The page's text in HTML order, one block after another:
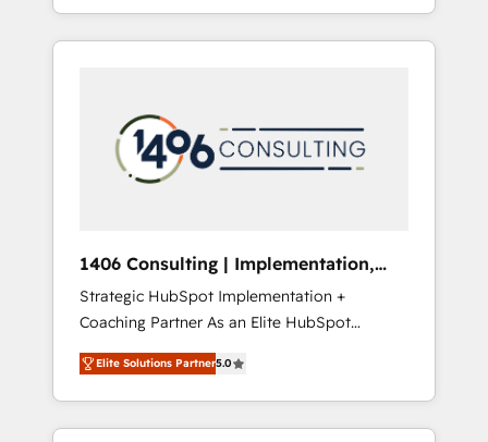
HubSpotアワード受賞・HUGリーダー ✓
AI活用に関するご相談、現状整理の壁打ちな
ど、構想段階からお気軽にお問い合わせくださ
capable of integrating people, processes and
data. We offer the best digital solutions on
marketing automation to online and offline
sales processes through Customer Service
Management, allowing companies to
complementary companies that divide their
offer into 4 Competence Centers: Smart
Manufacturing, Customer First, Enabling
Technologies & Security. The synergies
generated by these integrations, together
with the combination of talents, skills,
solutions and services, have allowed the
1406 Consulting | Implementation,
Integration, AI
Strategic HubSpot Implementation +
Coaching Partner As an Elite HubSpot
Partner, 1406 Consulting helps mid-market
revenue teams transform how they sell,
market, and serve. We don't just build your
HubSpot—we teach your team to own it, then
Elite Solutions Partner5.0